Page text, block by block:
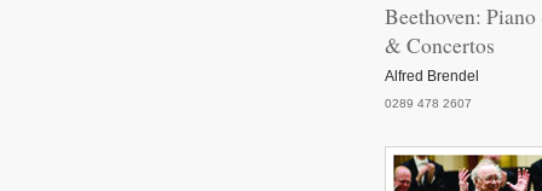
Beethoven: Piano
& Concertos
Alfred Brendel
0289 478 2607